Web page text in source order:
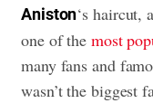
Aniston‘s haircut,
one of the most
many fans and
wasn’t the biggest